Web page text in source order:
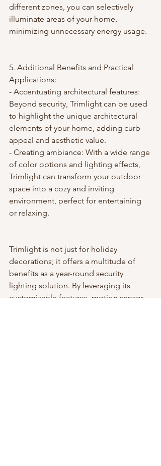
different zones, you can selectively
illuminate areas of your home,
minimizing unnecessary energy usage.
5. Additional Benefits and Practical
Applications:
- Accentuating architectural features:
Beyond security, Trimlight can be used
to highlight the unique architectural
elements of your home, adding curb
appeal and aesthetic value.
- Creating ambiance: With a wide range
of color options and lighting effects,
Trimlight can transform your outdoor
space into a cozy and inviting
environment, perfect for entertaining
or relaxing.
Trimlight is not just for holiday
decorations; it offers a multitude of
benefits as a year-round security
lighting solution. By leveraging its
customizable features, motion sensor